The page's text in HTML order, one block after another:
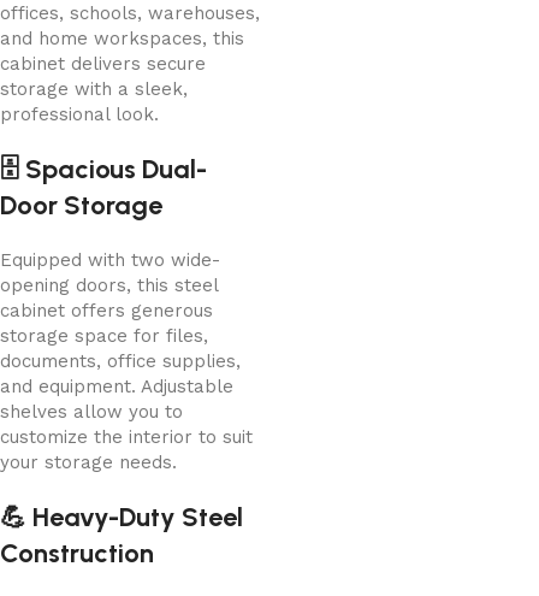
offices, schools, warehouses,
and home workspaces, this
cabinet delivers secure
storage with a sleek,
professional look.
🗄️ Spacious Dual-
Door Storage
Equipped with two wide-
opening doors, this steel
cabinet offers generous
storage space for files,
documents, office supplies,
and equipment. Adjustable
shelves allow you to
customize the interior to suit
your storage needs.
💪 Heavy-Duty Steel
Construction